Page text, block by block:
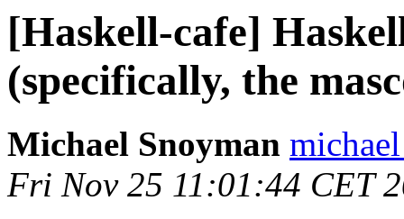
[Haskell-cafe]
(specifically, the
Michael Snoyman
Fri Nov 25 11:01:44 CET